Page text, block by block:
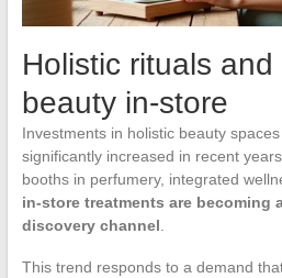
Holistic rituals
beauty in-store
Investments in holistic beauty
significantly increased in recent
booths in perfumery, integrated
in-store treatments are becoming
discovery channel.
This trend responds to a demand